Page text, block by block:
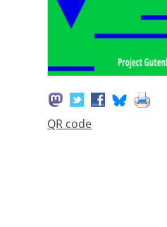
QR code